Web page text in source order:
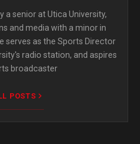
a senior at Utica University,
and media with a minor in
serves as the Sports Director
radio station, and aspires
broadcaster
POSTS